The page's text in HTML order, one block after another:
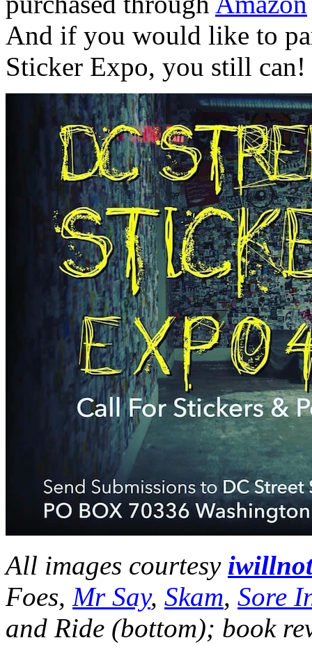
And if you would like to
Sticker Expo, you still can!
All images courtesy
Foes, Mr Say, Skam, Sore
and Ride (bottom); book